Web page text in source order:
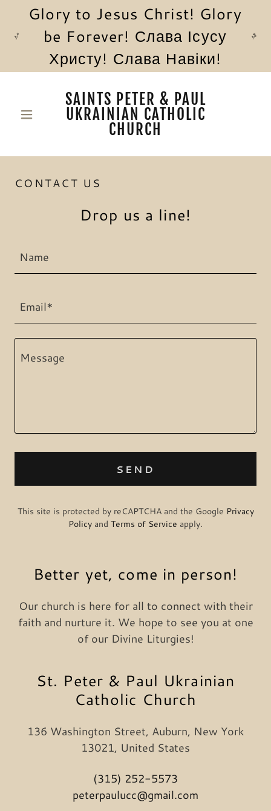
Glory to Jesus Christ! Glory
be Forever! Слава Ісусу
Христу! Слава Навіки!
SAINTS PETER & PAUL
UKRAINIAN CATHOLIC
CHURCH
CONTACT US
Drop us a line!
Name
Email*
SEND
This site is protected by reCAPTCHA and the Google Privacy
Policy and Terms of Service apply.
Better yet, come in person!
Our church is here for all to connect with their
faith and nurture it. We hope to see you at one
of our Divine Liturgies!
St. Peter & Paul Ukrainian
Catholic Church
136 Washington Street, Auburn, New York
13021, United States
(315) 252-5573
peterpaulucc@gmail.com